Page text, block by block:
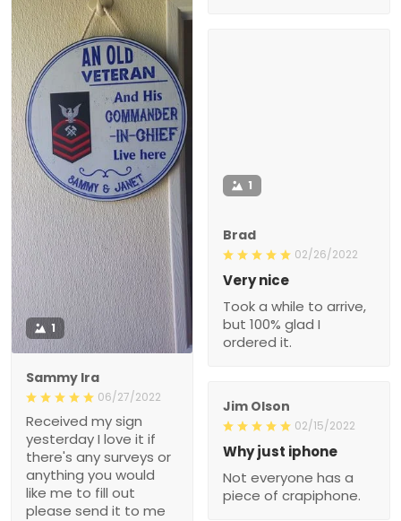
1
Sammy Ira
06/27/2022
Received my sign
yesterday I love it if
there's any surveys or
anything you would
like me to fill out
please send it to me
1
Brad
02/26/2022
Very nice
Took a while to arrive,
but 100% glad I
ordered it.
Jim Olson
02/15/2022
Why just iphone
Not everyone has a
piece of crapiphone.